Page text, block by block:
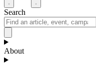
Search
About